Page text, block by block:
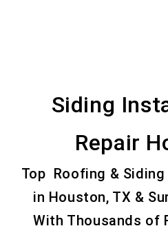
Siding
Repair
Top Roofing &
in Houston, TX &
With Thousands of